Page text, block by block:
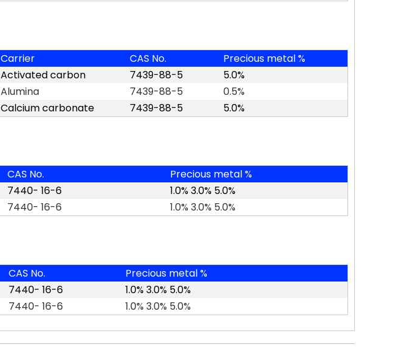
Carrier CAS No.
Precious metal %
Activated carbon 7439-88-5
5.0%
Alumina 7439-88-5
0.5%
Calcium carbonate 7439-88-5 5.0%
CAS No.
Precious metal %
7440- 16-6
1.0% 3.0% 5.0%
7440- 16-6 1.0% 3.0% 5.0%
CAS No.
Precious metal %
7440- 16-6
1.0% 3.0% 5.0%
7440- 16-6 1.0% 3.0% 5.0%